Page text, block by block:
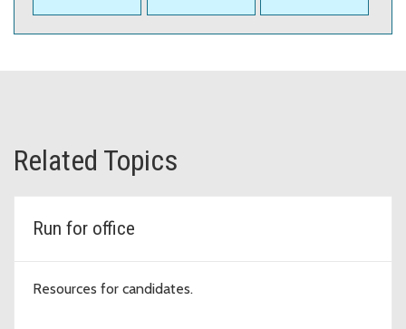
Related Topics
Run for office
Resources for candidates.